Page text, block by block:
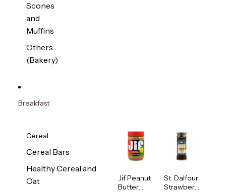
Scones
and
Muffins
Others
(Bakery)
Breakfast
Cereal
Cereal Bars
Healthy Cereal and
Oat
Jif Peanut
Butter
St. Dalfour
Strawberr